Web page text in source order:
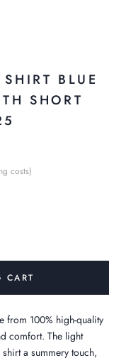
BLUE
SHORT
costs)
CART
from 100% high-quality
comfort. The light
a summery touch,